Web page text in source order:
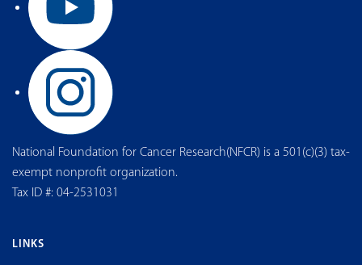
National Foundation for Cancer Research(NFCR) is a 501(c)(3) tax-
exempt nonprofit organization.
Tax ID #: 04-2531031
LINKS